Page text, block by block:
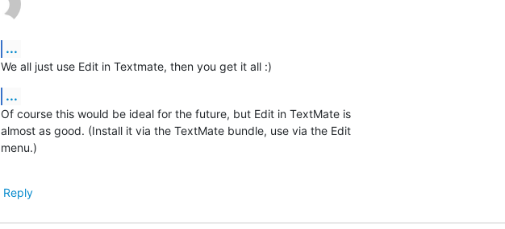
...
We all just use Edit in Textmate, then you get it all :)
...
Of course this would be ideal for the future, but Edit in TextMate is
almost as good. (Install it via the TextMate bundle, use via the Edit
menu.)
Reply